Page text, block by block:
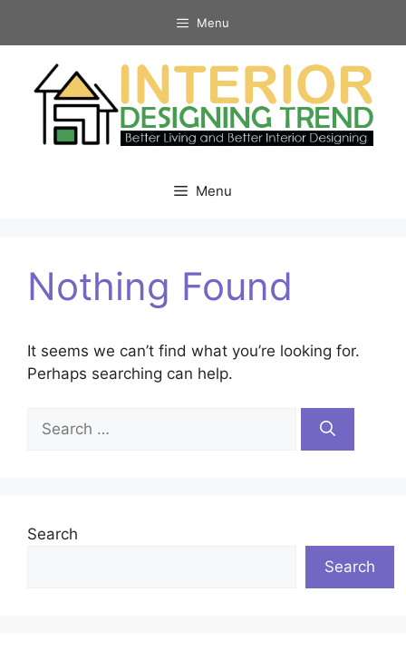
Menu
Menu
Nothing Found
It seems we can’t find what you’re looking for.
Perhaps searching can help.
Search
for:
Search
Search